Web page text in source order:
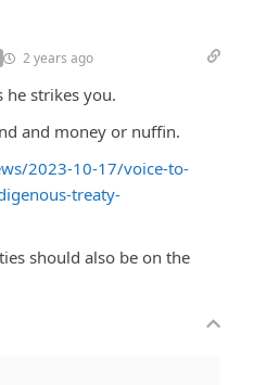
2 years ago
he strikes you.
and money or nuffin.
2023-10-17/voice-to-
treaty-
should also be on the